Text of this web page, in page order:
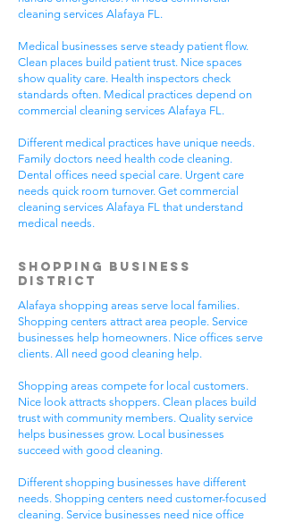
cleaning services Alafaya FL.
Medical businesses serve steady patient flow.
Clean places build patient trust. Nice spaces
show quality care. Health inspectors check
standards often. Medical practices depend on
commercial cleaning services Alafaya FL.
Different medical practices have unique needs.
Family doctors need health code cleaning.
Dental offices need special care. Urgent care
needs quick room turnover. Get commercial
cleaning services Alafaya FL that understand
medical needs.
Shopping Business
District
Alafaya shopping areas serve local families.
Shopping centers attract area people. Service
businesses help homeowners. Nice offices serve
clients. All need good cleaning help.
Shopping areas compete for local customers.
Nice look attracts shoppers. Clean places build
trust with community members. Quality service
helps businesses grow. Local businesses
succeed with good cleaning.
Different shopping businesses have different
needs. Shopping centers need customer-focused
cleaning. Service businesses need nice office